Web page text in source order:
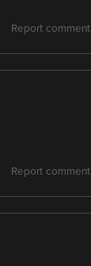
Report comment
Report comment